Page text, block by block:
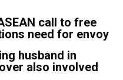
call to free
need for envoy
husband in
also involved